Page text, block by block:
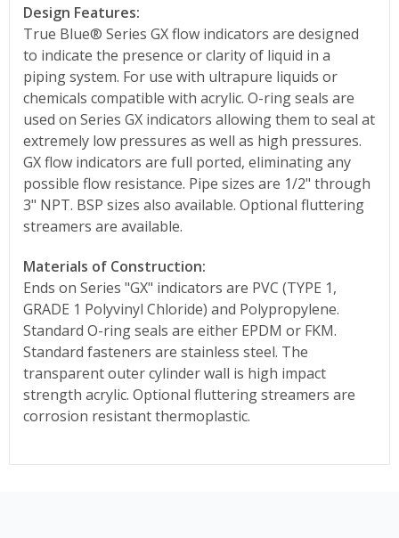
Design Features:
True Blue® Series GX flow indicators are designed
to indicate the presence or clarity of liquid in a
piping system. For use with ultrapure liquids or
chemicals compatible with acrylic. O-ring seals are
used on Series GX indicators allowing them to seal at
extremely low pressures as well as high pressures.
GX flow indicators are full ported, eliminating any
possible flow resistance. Pipe sizes are 1/2" through
3" NPT. BSP sizes also available. Optional fluttering
streamers are available.
Materials of Construction:
Ends on Series "GX" indicators are PVC (TYPE 1,
GRADE 1 Polyvinyl Chloride) and Polypropylene.
Standard O-ring seals are either EPDM or FKM.
Standard fasteners are stainless steel. The
transparent outer cylinder wall is high impact
strength acrylic. Optional fluttering streamers are
corrosion resistant thermoplastic.